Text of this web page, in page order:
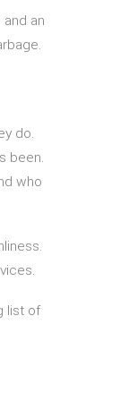
an
do.
been.
who
list of